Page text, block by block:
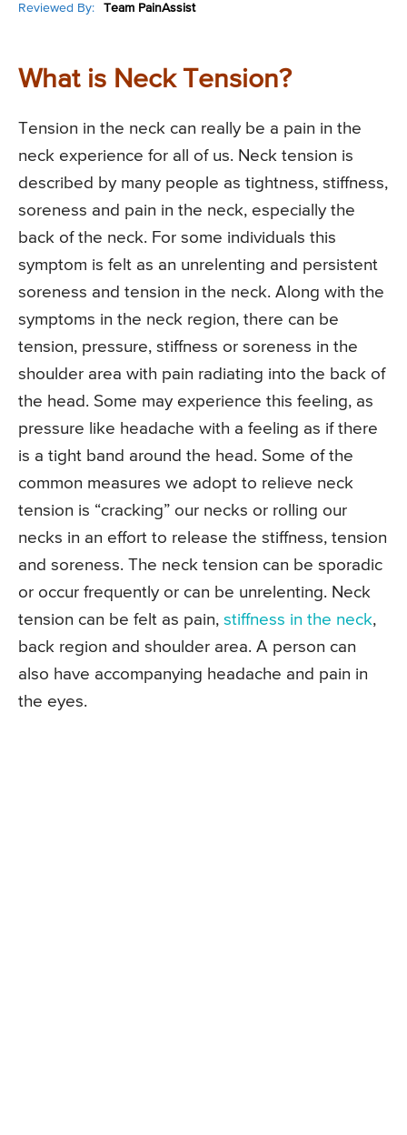
Reviewed By: Team PainAssist
What is Neck Tension?
Tension in the neck can really be a pain in the
neck experience for all of us. Neck tension is
described by many people as tightness, stiffness,
soreness and pain in the neck, especially the
back of the neck. For some individuals this
symptom is felt as an unrelenting and persistent
soreness and tension in the neck. Along with the
symptoms in the neck region, there can be
tension, pressure, stiffness or soreness in the
shoulder area with pain radiating into the back of
the head. Some may experience this feeling, as
pressure like headache with a feeling as if there
is a tight band around the head. Some of the
common measures we adopt to relieve neck
tension is “cracking” our necks or rolling our
necks in an effort to release the stiffness, tension
and soreness. The neck tension can be sporadic
or occur frequently or can be unrelenting. Neck
tension can be felt as pain, stiffness in the neck,
back region and shoulder area. A person can
also have accompanying headache and pain in
the eyes.